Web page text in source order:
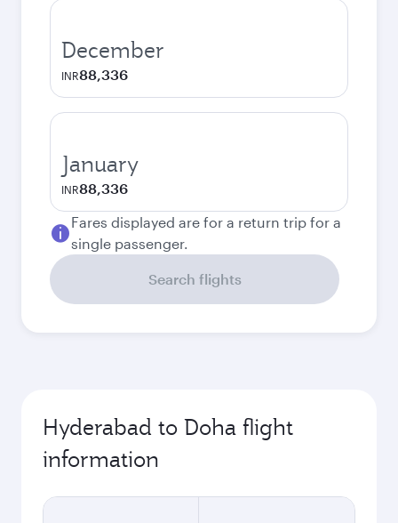
December
INR88,336
January
INR88,336
Fares displayed are for a return trip for a
single passenger.
Search flights
Hyderabad to Doha flight
information